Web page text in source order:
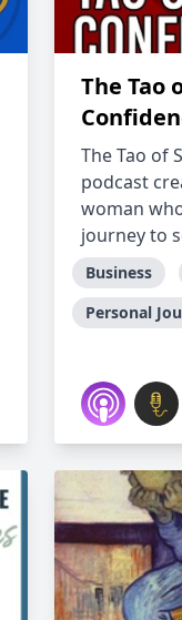
The Tao
The Tao of
podcast
woman
journey to
Business
Personal